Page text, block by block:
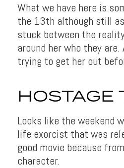
What we have here is
the 13th although still
stuck between the
around her who they
trying to get her out
HOSTAGE
Looks like the weekend
life exorcist that was
good movie because
character.